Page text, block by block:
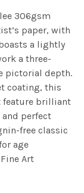
306gsm
paper, with
a lightly
a three-
pictorial depth.
coating, this
feature brilliant
perfect
free classic
age
Art